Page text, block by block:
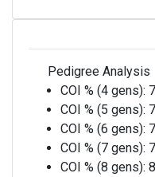
Pedigree Analysis
COI % (4 gens):
COI % (5 gens):
COI % (6 gens):
COI % (7 gens):
COI % (8 gens):